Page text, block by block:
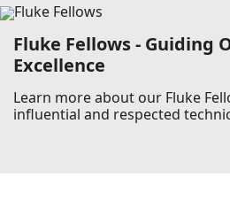
Fluke Fellows - Guiding
Excellence
Learn more about our Fluke
influential and respected